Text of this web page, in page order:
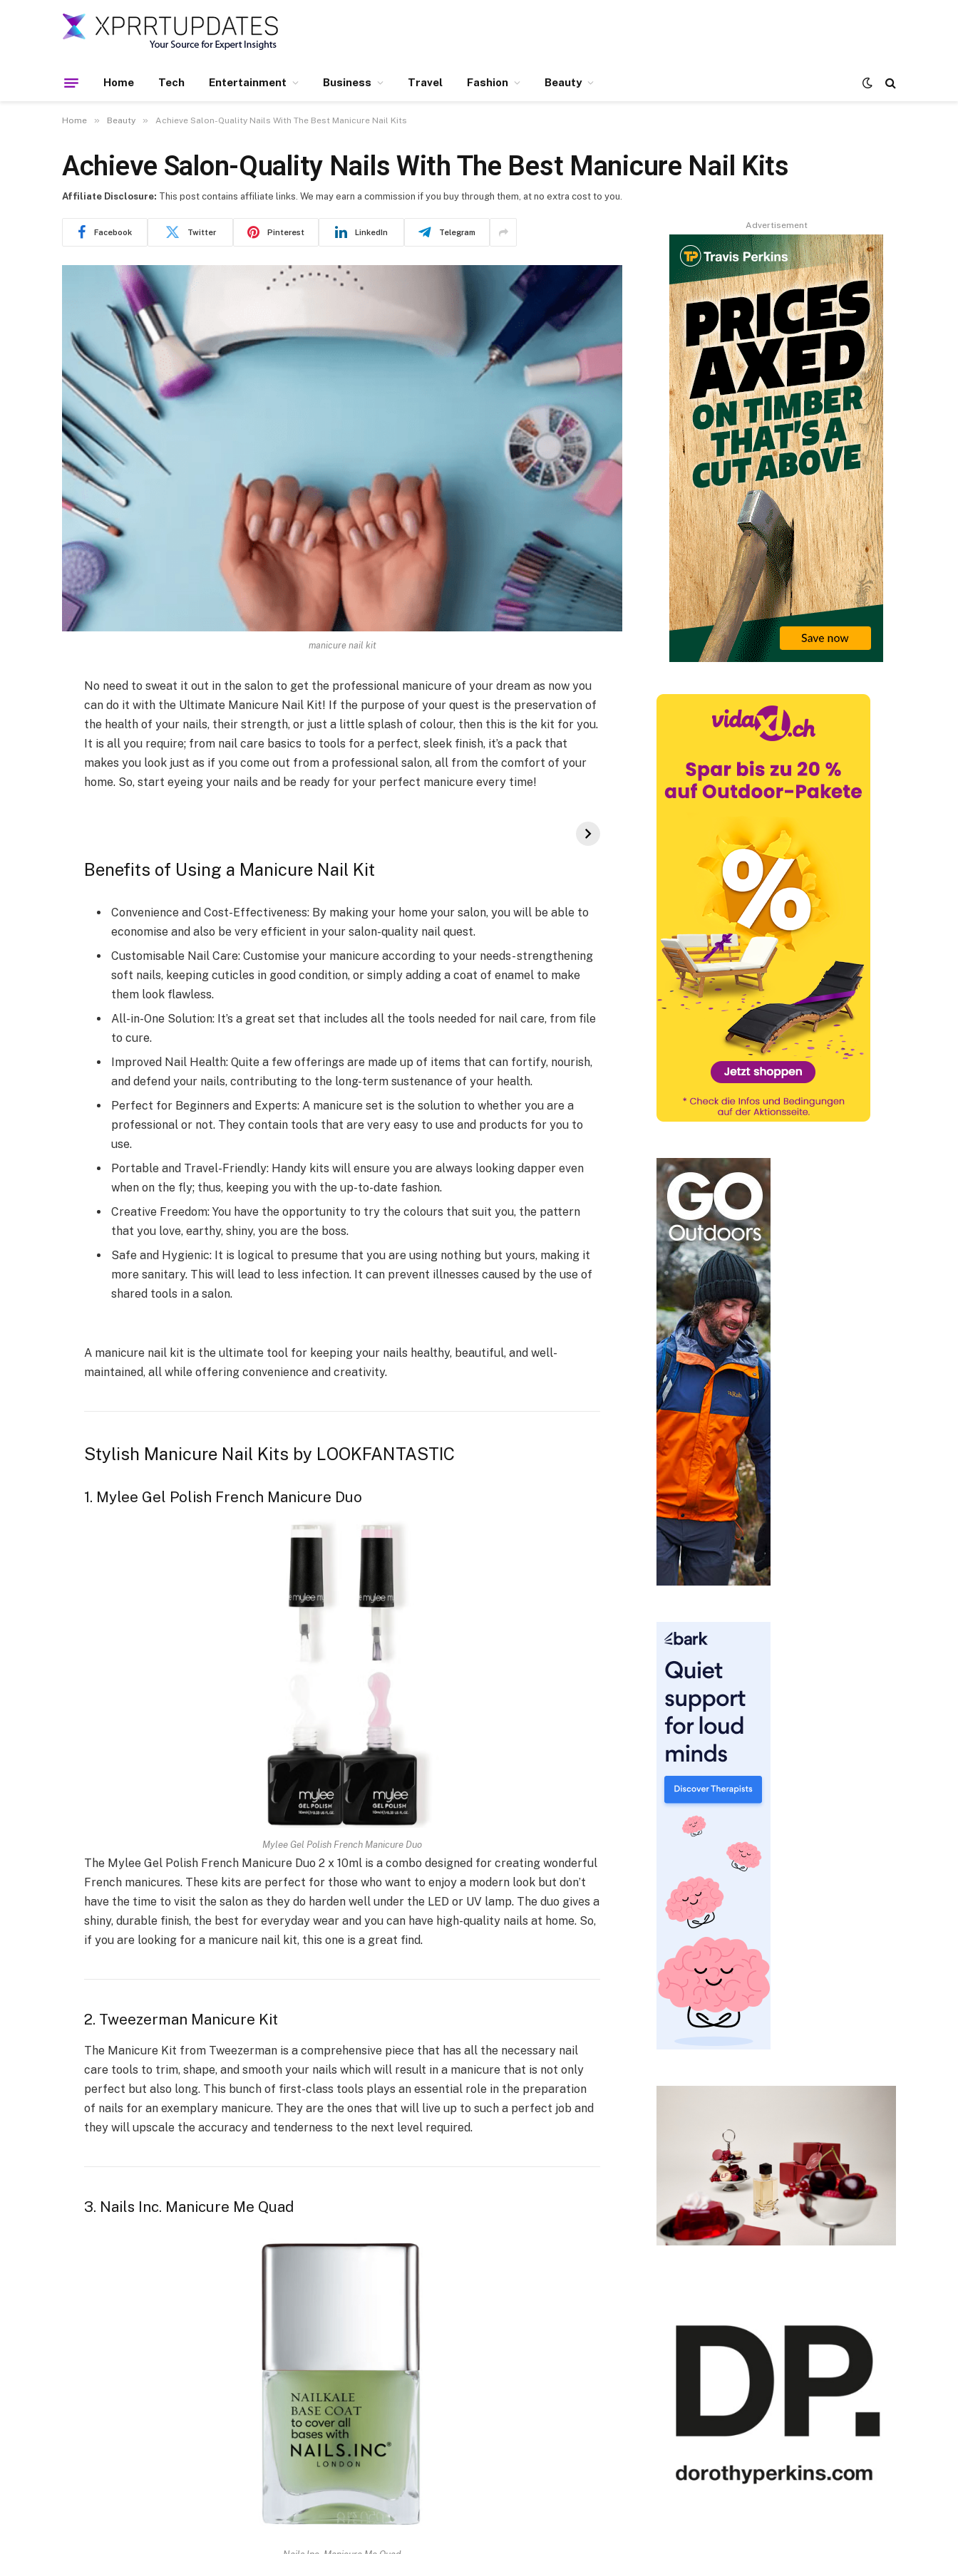
Home Tech Entertainment Business Travel Fashion Beauty
Home » Beauty » Achieve Salon-Quality Nails With The Best Manicure Nail Kits
Achieve Salon-Quality Nails With The Best Manicure Nail Kits
Facebook Twitter Pinterest LinkedIn Telegram
Affiliate Disclosure: This post contains affiliate links. We may earn a commission if you buy through them, at no extra cost to you.
manicure nail kit
No need to sweat it out in the salon to get the professional manicure of your dream as now you
can do it with the Ultimate Manicure Nail Kit! If the purpose of your quest is the preservation of
the health of your nails, their strength, or just a little splash of colour, then this is the kit for you.
It is all you require; from nail care basics to tools for a perfect, sleek finish, it’s a pack that
makes you look just as if you come out from a professional salon, all from the comfort of your
home. So, start eyeing your nails and be ready for your perfect manicure every time!
Benefits of Using a Manicure Nail Kit
Convenience and Cost-Effectiveness: By making your home your salon, you will be able to
economise and also be very efficient in your salon-quality nail quest.
Customisable Nail Care: Customise your manicure according to your needs- strengthening
soft nails, keeping cuticles in good condition, or simply adding a coat of enamel to make
them look flawless.
All-in-One Solution: It’s a great set that includes all the tools needed for nail care, from file
to cure.
Improved Nail Health: Quite a few offerings are made up of items that can fortify, nourish,
and defend your nails, contributing to the long-term sustenance of your health.
Perfect for Beginners and Experts: A manicure set is the solution to whether you are a
professional or not. They contain tools that are very easy to use and products for you to
use.
Portable and Travel-Friendly: Handy kits will ensure you are always looking dapper even
when on the fly; thus, keeping you with the up-to-date fashion.
Creative Freedom: You have the opportunity to try the colours that suit you, the pattern
that you love, earthy, shiny, you are the boss.
Safe and Hygienic: It is logical to presume that you are using nothing but yours, making it
more sanitary. This will lead to less infection. It can prevent illnesses caused by the use of
shared tools in a salon.
A manicure nail kit is the ultimate tool for keeping your nails healthy, beautiful, and well-
maintained, all while offering convenience and creativity.
Stylish Manicure Nail Kits by LOOKFANTASTIC
1. Mylee Gel Polish French Manicure Duo
Mylee Gel Polish French Manicure Duo
The Mylee Gel Polish French Manicure Duo 2 x 10ml is a combo designed for creating wonderful
French manicures. These kits are perfect for those who want to enjoy a modern look but don’t
have the time to visit the salon as they do harden well under the LED or UV lamp. The duo gives a
shiny, durable finish, the best for everyday wear and you can have high-quality nails at home. So,
if you are looking for a manicure nail kit, this one is a great find.
2. Tweezerman Manicure Kit
The Manicure Kit from Tweezerman is a comprehensive piece that has all the necessary nail
care tools to trim, shape, and smooth your nails which will result in a manicure that is not only
perfect but also long. This bunch of first-class tools plays an essential role in the preparation
of nails for an exemplary manicure. They are the ones that will live up to such a perfect job and
they will upscale the accuracy and tenderness to the next level required.
3. Nails Inc. Manicure Me Quad
Advertisement